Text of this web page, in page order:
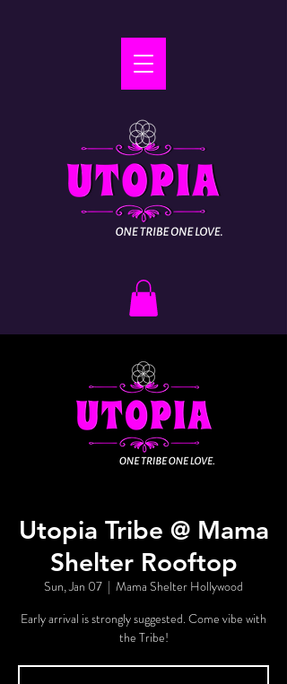
Utopia Tribe @ Mama
Shelter Rooftop
Sun, Jan 07
  |
Mama Shelter Hollywood
Early arrival is strongly suggested. Come vibe with
the Tribe!